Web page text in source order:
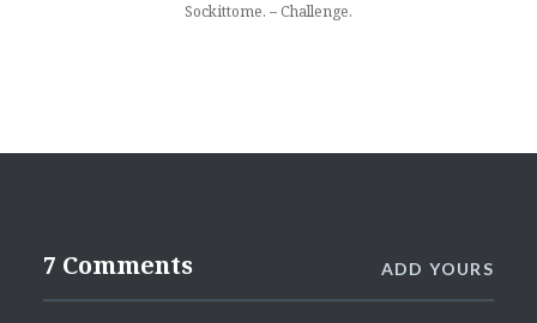
Sockittome. – Challenge.
7 Comments ADD YOURS